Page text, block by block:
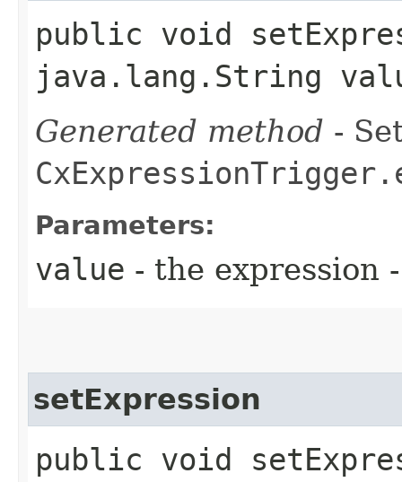
public void
java.lang.String
Generated method -
Parameters:
value - the expression
setExpression
public void